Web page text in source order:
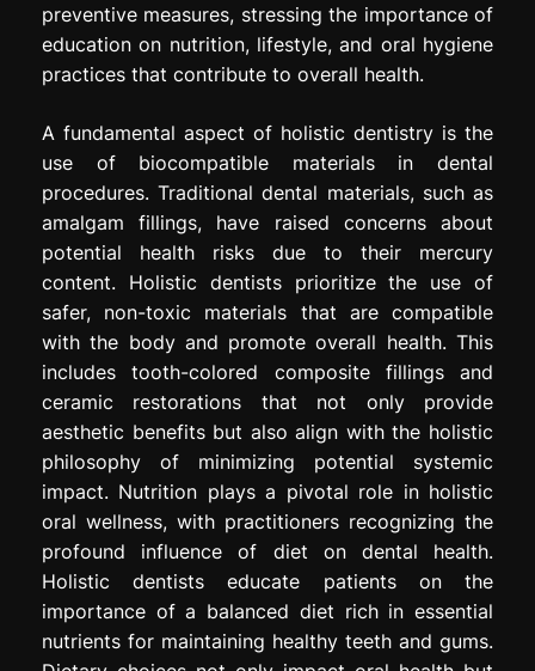
preventive measures, stressing the importance of
education on nutrition, lifestyle, and oral hygiene
practices that contribute to overall health.
A fundamental aspect of holistic dentistry is the
use of biocompatible materials in dental
procedures. Traditional dental materials, such as
amalgam fillings, have raised concerns about
potential health risks due to their mercury
content. Holistic dentists prioritize the use of
safer, non-toxic materials that are compatible
with the body and promote overall health. This
includes tooth-colored composite fillings and
ceramic restorations that not only provide
aesthetic benefits but also align with the holistic
philosophy of minimizing potential systemic
impact. Nutrition plays a pivotal role in holistic
oral wellness, with practitioners recognizing the
profound influence of diet on dental health.
Holistic dentists educate patients on the
importance of a balanced diet rich in essential
nutrients for maintaining healthy teeth and gums.